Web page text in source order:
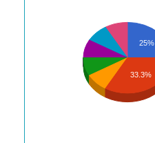
25%
33.3%